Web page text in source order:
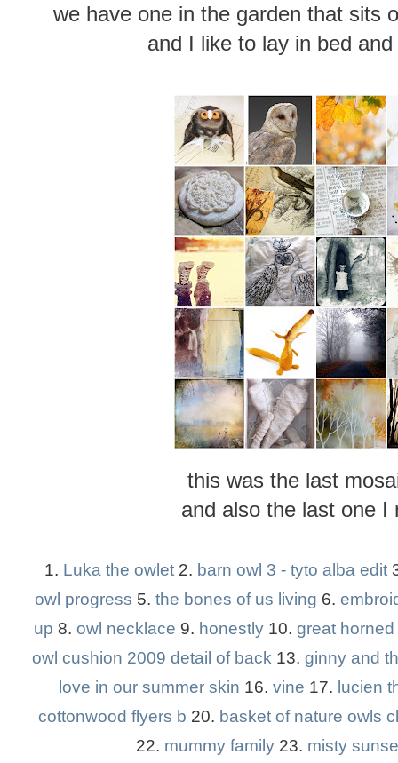
we have one in the garden that sits
and I like to lay in bed
this was the last
and also the last one I
1. Luka the owlet 2. barn owl 3 - tyto alba edit
owl progress 5. the bones of us living 6.
up 8. owl necklace 9. honestly 10. great horned
owl cushion 2009 detail of back 13. ginny and
love in our summer skin 16. vine 17. lucien
cottonwood flyers b 20. basket of nature owls
22. mummy family 23. misty